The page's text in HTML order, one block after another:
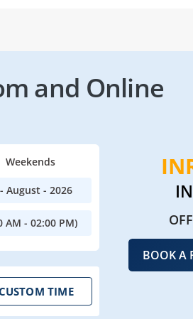
and Online
Weekends
August - 2026
AM - 02:00 PM)
TIME
BOOK A